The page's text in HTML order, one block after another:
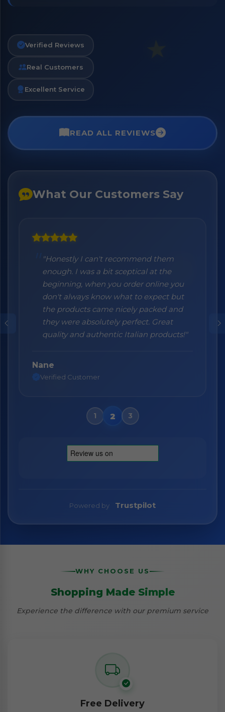
Verified Reviews
Real Customers
Excellent Service
READ ALL REVIEWS
What Our Customers Say
"Honestly I can't recommend them
enough. I was a bit sceptical at the
beginning, when you order online you
don't always know what to expect but
the products came nicely packed and
they were absolutely perfect. Great
quality and authentic Italian products!"
Nane
Verified Customer
Powered by Trustpilot
WHY CHOOSE US
Shopping Made Simple
Experience the difference with our premium service
Free Delivery